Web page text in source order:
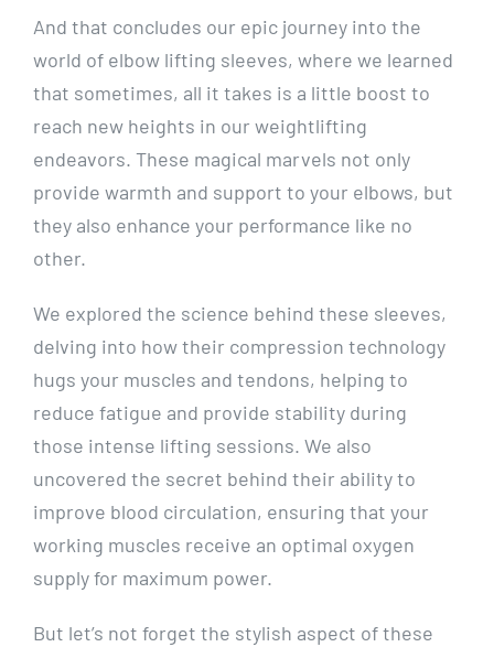
And that concludes our epic journey into the
world of elbow lifting sleeves, where we learned
that sometimes, all it takes is a little boost to
reach new heights in our weightlifting
endeavors. These magical marvels not only
provide warmth and support to your elbows, but
they also enhance your performance like no
other.
We explored the science behind these sleeves,
delving into how their compression technology
hugs your muscles and tendons, helping to
reduce fatigue and provide stability during
those intense lifting sessions. We also
uncovered the secret behind their ability to
improve blood circulation, ensuring that your
working muscles receive an optimal oxygen
supply for maximum power.
But let’s not forget the stylish aspect of these